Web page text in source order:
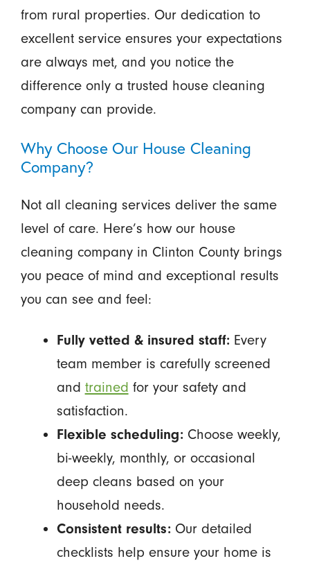
from rural properties. Our dedication to
excellent service ensures your expectations
are always met, and you notice the
difference only a trusted house cleaning
company can provide.
Why Choose Our House Cleaning
Company?
Not all cleaning services deliver the same
level of care. Here’s how our house
cleaning company in Clinton County brings
you peace of mind and exceptional results
you can see and feel:
Fully vetted & insured staff:Every
team member is carefully screened
and trained for your safety and
satisfaction.
Flexible scheduling:Choose weekly,
bi-weekly, monthly, or occasional
deep cleans based on your
household needs.
Consistent results:Our detailed
checklists help ensure your home is